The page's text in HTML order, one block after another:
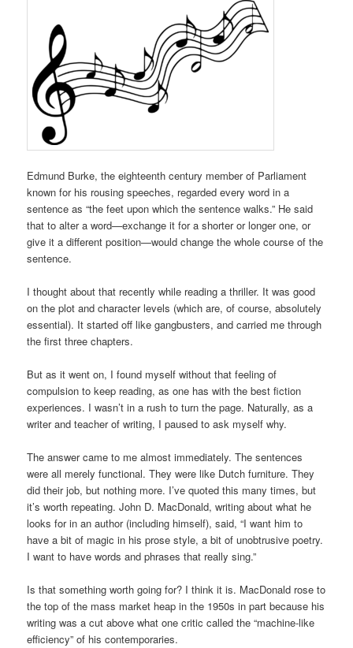
Edmund Burke, the eighteenth century member of Parliament
known for his rousing speeches, regarded every word in a
sentence as “the feet upon which the sentence walks.” He said
that to alter a word—exchange it for a shorter or longer one, or
give it a different position—would change the whole course of the
sentence.
I thought about that recently while reading a thriller. It was good
on the plot and character levels (which are, of course, absolutely
essential). It started off like gangbusters, and carried me through
the first three chapters.
But as it went on, I found myself without that feeling of
compulsion to keep reading, as one has with the best fiction
experiences. I wasn’t in a rush to turn the page. Naturally, as a
writer and teacher of writing, I paused to ask myself why.
The answer came to me almost immediately. The sentences
were all merely functional. They were like Dutch furniture. They
did their job, but nothing more. I’ve quoted this many times, but
it’s worth repeating. John D. MacDonald, writing about what he
looks for in an author (including himself), said, “I want him to
have a bit of magic in his prose style, a bit of unobtrusive poetry.
I want to have words and phrases that really sing.”
Is that something worth going for? I think it is. MacDonald rose to
the top of the mass market heap in the 1950s in part because his
writing was a cut above what one critic called the “machine-like
efficiency” of his contemporaries.